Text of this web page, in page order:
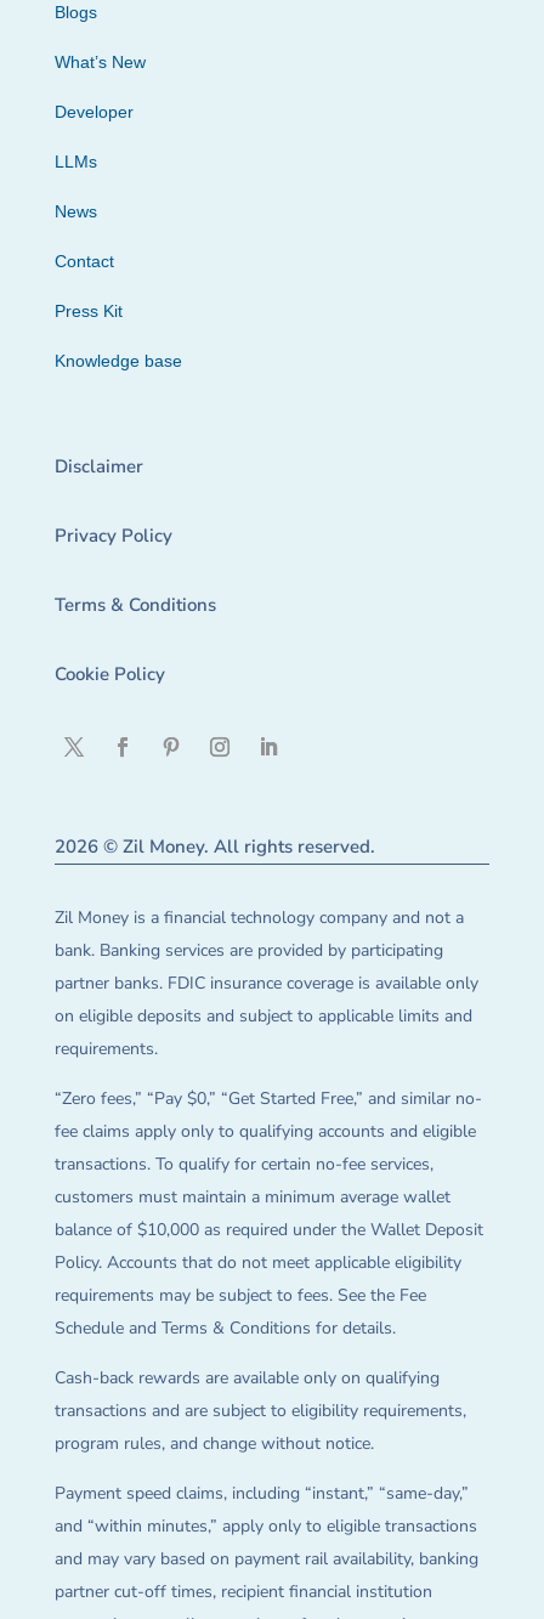
Blogs
What’s New
Developer
LLMs
News
Contact
Press Kit
Knowledge base
Disclaimer
Privacy Policy
Terms & Conditions
Cookie Policy
2026 © Zil Money. All rights reserved.
Zil Money is a financial technology company and not a
bank. Banking services are provided by participating
partner banks. FDIC insurance coverage is available only
on eligible deposits and subject to applicable limits and
requirements.
“Zero fees,” “Pay $0,” “Get Started Free,” and similar no-
fee claims apply only to qualifying accounts and eligible
transactions. To qualify for certain no-fee services,
customers must maintain a minimum average wallet
balance of $10,000 as required under the Wallet Deposit
Policy. Accounts that do not meet applicable eligibility
requirements may be subject to fees. See the Fee
Schedule and Terms & Conditions for details.
Cash-back rewards are available only on qualifying
transactions and are subject to eligibility requirements,
program rules, and change without notice.
Payment speed claims, including “instant,” “same-day,”
and “within minutes,” apply only to eligible transactions
and may vary based on payment rail availability, banking
partner cut-off times, recipient financial institution